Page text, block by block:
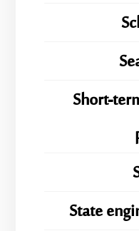
Short-
State